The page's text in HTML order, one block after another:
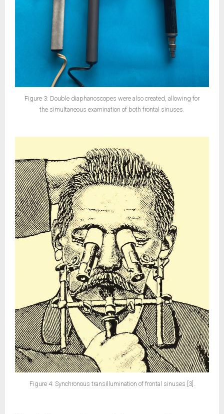
Figure 3: Double diaphanoscopes were also created, allowing for
the simultaneous examination of both frontal sinuses.
Figure 4: Synchronous transillumination of frontal sinuses [3].